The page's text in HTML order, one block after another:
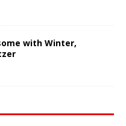
with Winter,